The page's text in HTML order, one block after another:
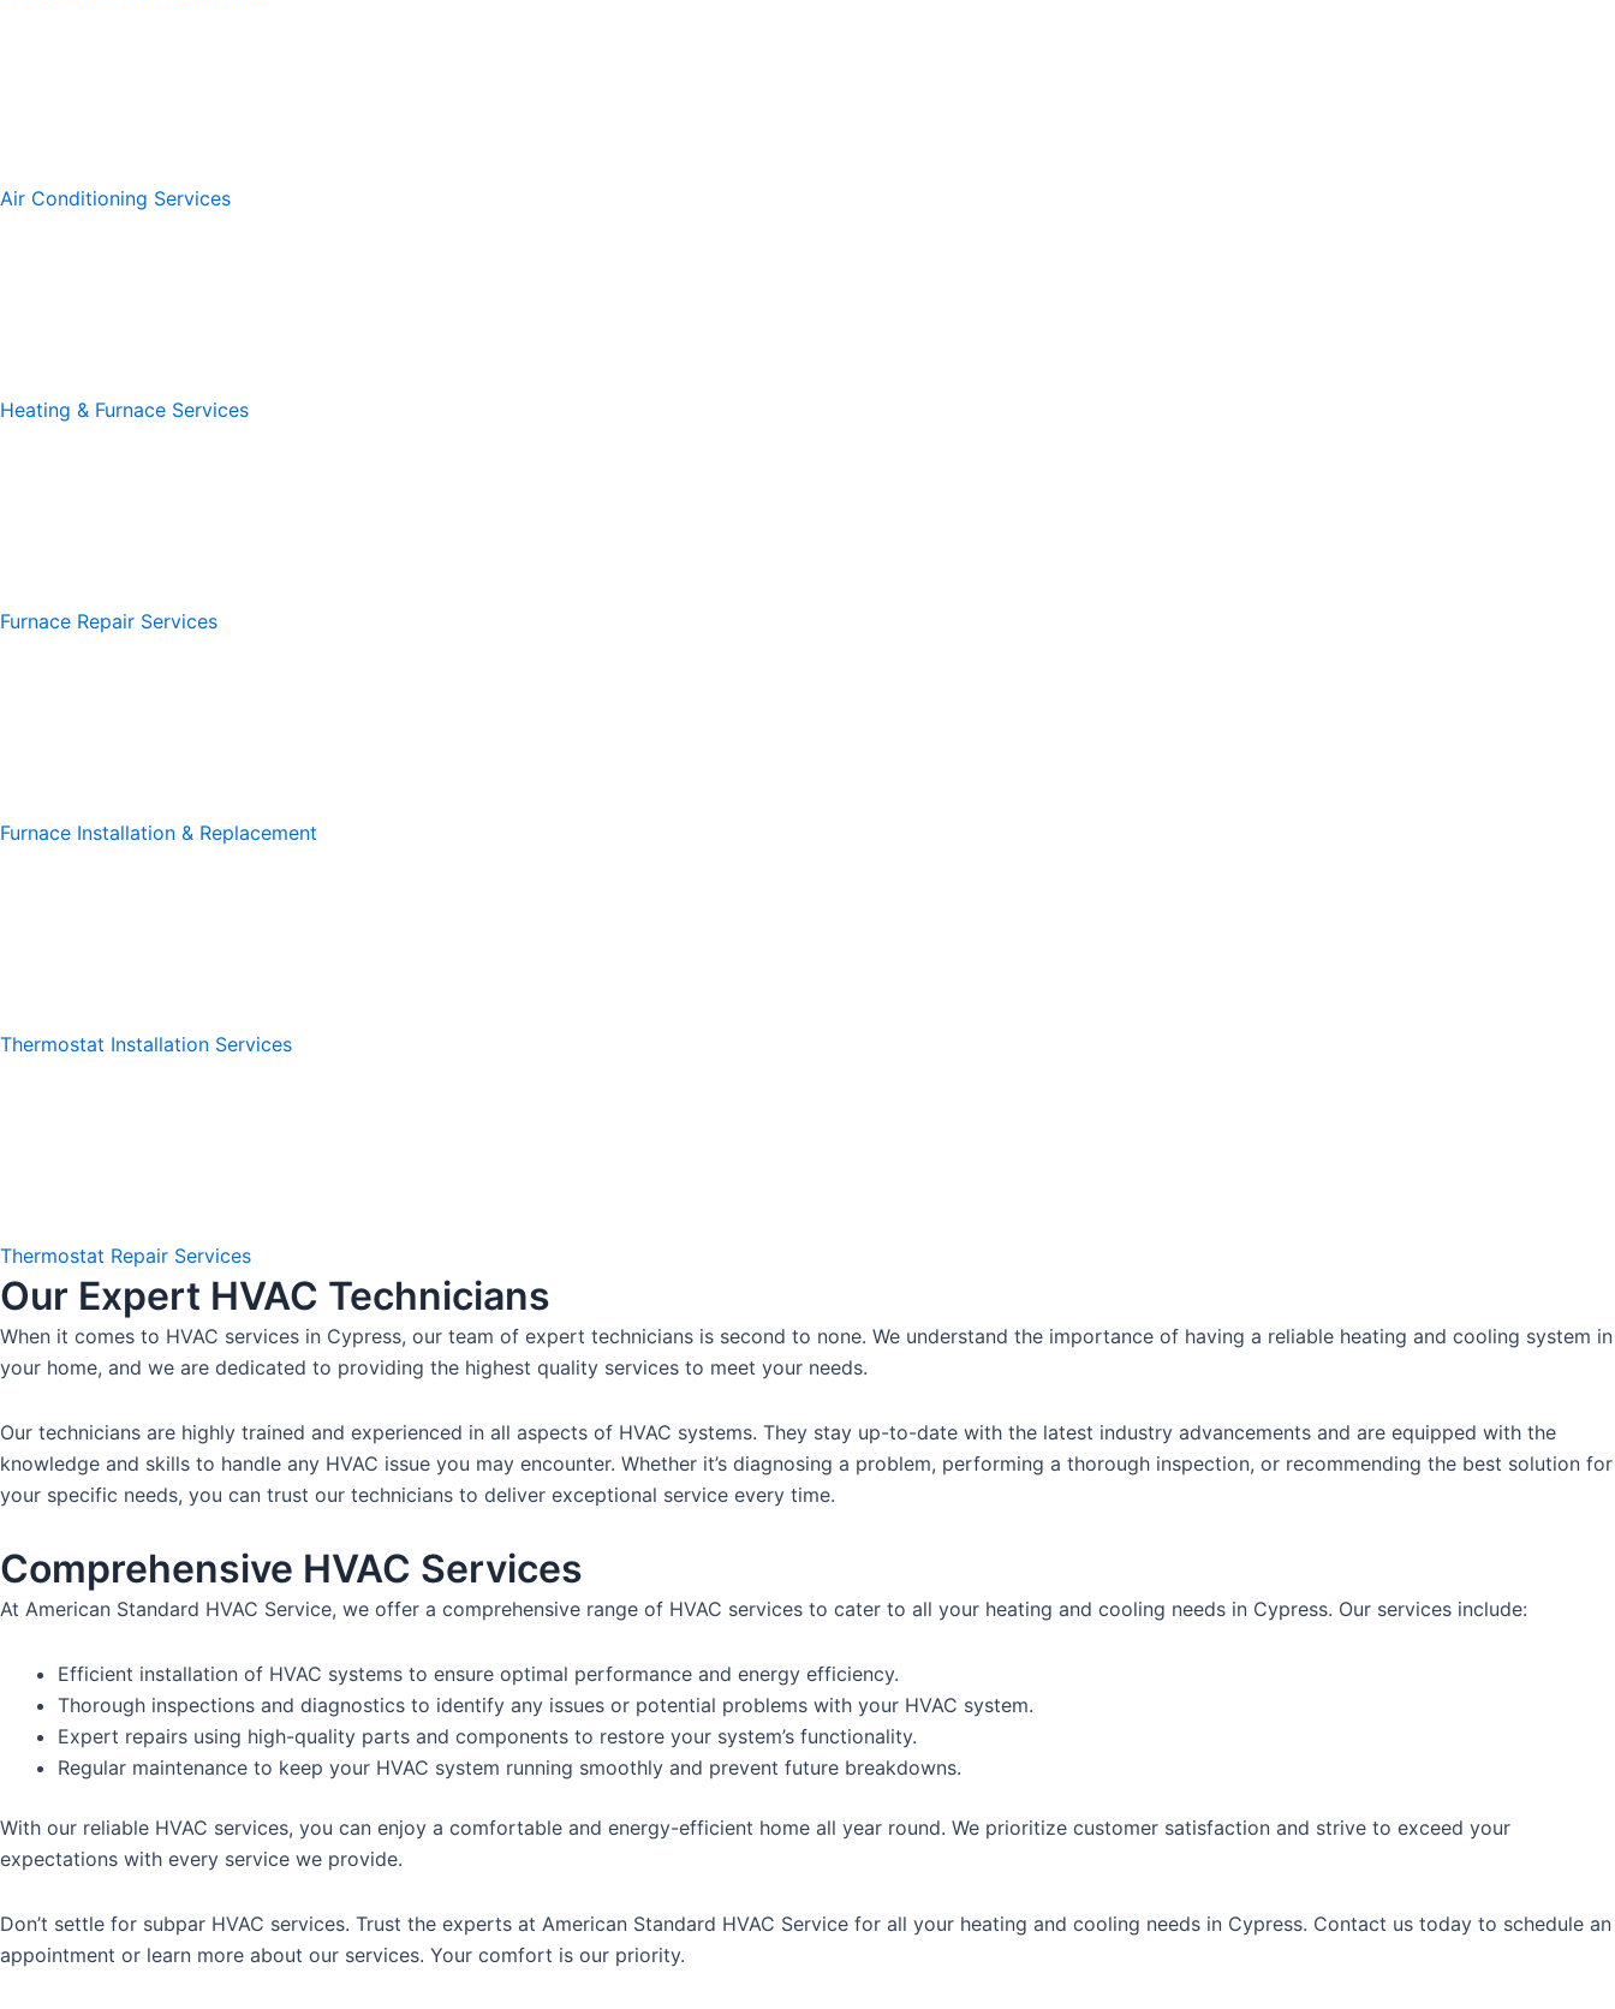
Air Conditioning Services
Heating & Furnace Services
Furnace Repair Services
Furnace Installation & Replacement
Thermostat Installation Services
Thermostat Repair Services
Our Expert HVAC Technicians
When it comes to HVAC services in Cypress, our team of expert technicians is second to none. We understand the importance of having a reliable heating and cooling system in
your home, and we are dedicated to providing the highest quality services to meet your needs.
Our technicians are highly trained and experienced in all aspects of HVAC systems. They stay up-to-date with the latest industry advancements and are equipped with the
knowledge and skills to handle any HVAC issue you may encounter. Whether it’s diagnosing a problem, performing a thorough inspection, or recommending the best solution for
your specific needs, you can trust our technicians to deliver exceptional service every time.
Comprehensive HVAC Services
At American Standard HVAC Service, we offer a comprehensive range of HVAC services to cater to all your heating and cooling needs in Cypress. Our services include:
Efficient installation of HVAC systems to ensure optimal performance and energy efficiency.
Thorough inspections and diagnostics to identify any issues or potential problems with your HVAC system.
Expert repairs using high-quality parts and components to restore your system’s functionality.
Regular maintenance to keep your HVAC system running smoothly and prevent future breakdowns.
With our reliable HVAC services, you can enjoy a comfortable and energy-efficient home all year round. We prioritize customer satisfaction and strive to exceed your
expectations with every service we provide.
Don’t settle for subpar HVAC services. Trust the experts at American Standard HVAC Service for all your heating and cooling needs in Cypress. Contact us today to schedule an
appointment or learn more about our services. Your comfort is our priority.